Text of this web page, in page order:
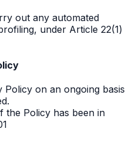
out any automated
under Article 22(1)
Policy on an ongoing basis
the Policy has been in